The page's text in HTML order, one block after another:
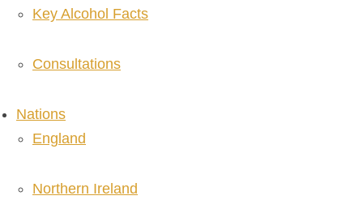
Key Alcohol Facts
Consultations
Nations
England
Northern Ireland